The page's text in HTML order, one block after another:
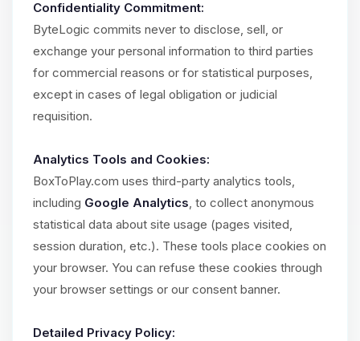
Confidentiality Commitment:
ByteLogic commits never to disclose, sell, or
exchange your personal information to third parties
for commercial reasons or for statistical purposes,
except in cases of legal obligation or judicial
requisition.
Analytics Tools and Cookies:
BoxToPlay.com uses third-party analytics tools,
including Google Analytics, to collect anonymous
statistical data about site usage (pages visited,
session duration, etc.). These tools place cookies on
your browser. You can refuse these cookies through
your browser settings or our consent banner.
Detailed Privacy Policy: